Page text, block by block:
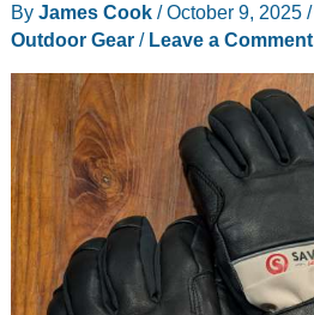
waterproof,
warm
By James Cook /October 9, 2025 /
Outdoor Gear/ Leave a Comment